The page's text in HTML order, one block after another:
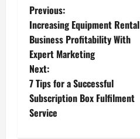
P
o
s
t
n
Previous:
Increasing Equipment Rental
Business Profitability With
Expert Marketing
Next:
7 Tips for a Successful
Subscription Box Fulfilment
Service